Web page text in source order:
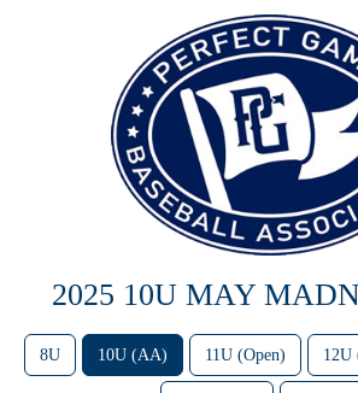
2025 10U MAY
8U 10U (AA) 11U (Open) 12U